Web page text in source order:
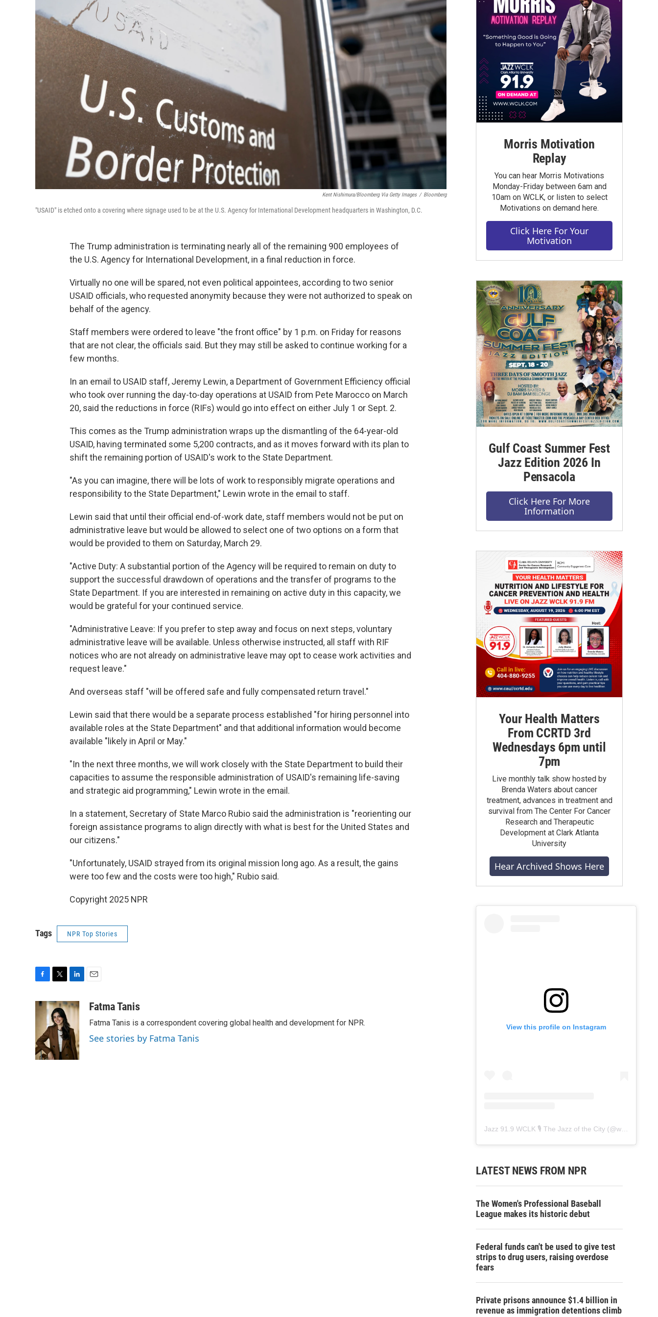
Kent Nishimura/Bloomberg Via Getty Images / Bloomberg
"USAID" is etched onto a covering where signage used to be at the U.S. Agency for International Development headquarters in Washington, D.C.
The Trump administration is terminating nearly all of the remaining 900 employees of
the U.S. Agency for International Development, in a final reduction in force.
Virtually no one will be spared, not even political appointees, according to two senior
USAID officials, who requested anonymity because they were not authorized to speak on
behalf of the agency.
Staff members were ordered to leave "the front office" by 1 p.m. on Friday for reasons
that are not clear, the officials said. But they may still be asked to continue working for a
few months.
In an email to USAID staff, Jeremy Lewin, a Department of Government Efficiency official
who took over running the day-to-day operations at USAID from Pete Marocco on March
20, said the reductions in force (RIFs) would go into effect on either July 1 or Sept. 2.
This comes as the Trump administration wraps up the dismantling of the 64-year-old
USAID, having terminated some 5,200 contracts, and as it moves forward with its plan to
shift the remaining portion of USAID's work to the State Department.
"As you can imagine, there will be lots of work to responsibly migrate operations and
responsibility to the State Department," Lewin wrote in the email to staff.
Lewin said that until their official end-of-work date, staff members would not be put on
administrative leave but would be allowed to select one of two options on a form that
would be provided to them on Saturday, March 29.
"Active Duty: A substantial portion of the Agency will be required to remain on duty to
support the successful drawdown of operations and the transfer of programs to the
State Department. If you are interested in remaining on active duty in this capacity, we
would be grateful for your continued service.
"Administrative Leave: If you prefer to step away and focus on next steps, voluntary
administrative leave will be available. Unless otherwise instructed, all staff with RIF
notices who are not already on administrative leave may opt to cease work activities and
request leave."
And overseas staff "will be offered safe and fully compensated return travel."
Lewin said that there would be a separate process established "for hiring personnel into
available roles at the State Department" and that additional information would become
available "likely in April or May."
"In the next three months, we will work closely with the State Department to build their
capacities to assume the responsible administration of USAID's remaining life-saving
and strategic aid programming," Lewin wrote in the email.
In a statement, Secretary of State Marco Rubio said the administration is "reorienting our
foreign assistance programs to align directly with what is best for the United States and
our citizens."
"Unfortunately, USAID strayed from its original mission long ago. As a result, the gains
were too few and the costs were too high," Rubio said.
Copyright 2025 NPR
Tags NPR Top Stories
c
o
o
k
i
t
t
e
r
n
k
e
d
I
n
aFatma Tanis
Fatma Tanis is a correspondent covering global health and development for NPR.
See stories by Fatma Tanis
Morris Motivation
Replay
You can hear Morris Motivations
Monday-Friday between 6am and
10am on WCLK, or listen to select
Motivations on demand here.
Click Here For Your
Motivation
Gulf Coast Summer Fest
Jazz Edition 2026 In
Pensacola
Click Here For More
Information
Your Health Matters
From CCRTD 3rd
Wednesdays 6pm until
7pm
Live monthly talk show hosted by
Brenda Waters about cancer
treatment, advances in treatment and
survival from The Center For Cancer
Research and Therapeutic
Development at Clark Atlanta
University
Hear Archived Shows Here
View this profile on Instagram
Jazz 91.9 WCLK 🎙️ The Jazz of the City (@wclk91.9
LATEST NEWS FROM NPR
The Women's Professional Baseball
League makes its historic debut
Federal funds can't be used to give test
strips to drug users, raising overdose
fears
Private prisons announce $1.4 billion in
revenue as immigration detentions climb